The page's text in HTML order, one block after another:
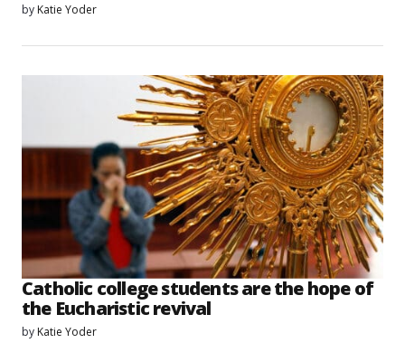
by Katie Yoder
Catholic college students are the hope of
the Eucharistic revival
by Katie Yoder